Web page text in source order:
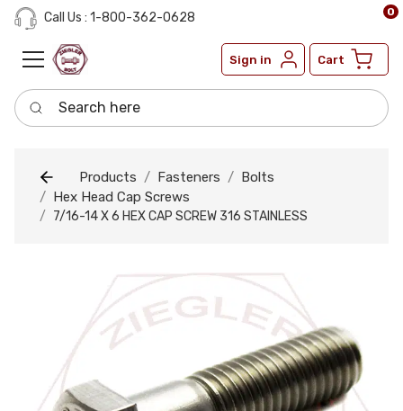
Call Us : 1-800-362-0628
Sign in Cart
0
Search here
Products Fasteners
Bolts
Hex Head Cap Screws
7/16-14 X 6 HEX CAP SCREW 316 STAINLESS